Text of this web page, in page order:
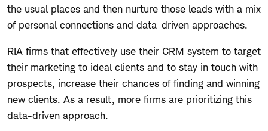
the usual places and then nurture those leads with a mix
of personal connections and data-driven approaches.
RIA firms that effectively use their CRM system to target
their marketing to ideal clients and to stay in touch with
prospects, increase their chances of finding and winning
new clients. As a result, more firms are prioritizing this
data-driven approach.